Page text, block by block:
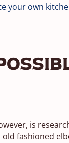
your own
is
old fashioned